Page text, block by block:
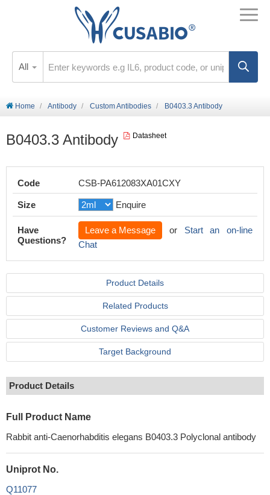
All
Home Antibody Custom Antibodies B0403.3 Antibody
B0403.3 Antibody Datasheet
Code CSB-PA612083XA01CXY
Size Enquire
Have
Questions?
Leave a Message or Start an on-line
Chat
Product Details
Related Products
Customer Reviews and Q&A
Target Background
Product Details
Full Product Name
Rabbit anti-Caenorhabditis elegans B0403.3 Polyclonal antibody
Uniprot No.
Q11077